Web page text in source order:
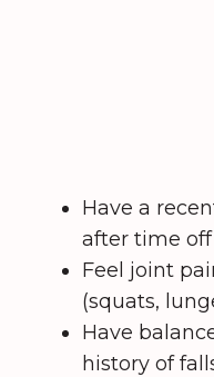
Have a
after time off
Feel joint
(squats,
Have
history of